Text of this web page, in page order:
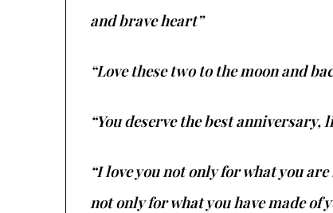
and brave heart”
“Love these two to the moon and
“You deserve the best anniversary,
“I love you not only for what you
not only for what you have made